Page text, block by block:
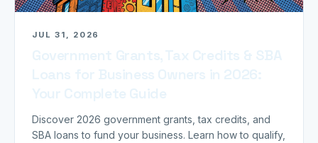
JUL 31, 2026
Discover 2026 government grants, tax credits, and
SBA loans to fund your business. Learn how to qualify,